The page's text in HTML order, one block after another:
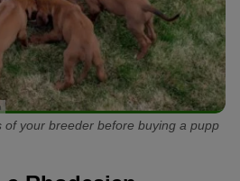
of your breeder before buying a pupp